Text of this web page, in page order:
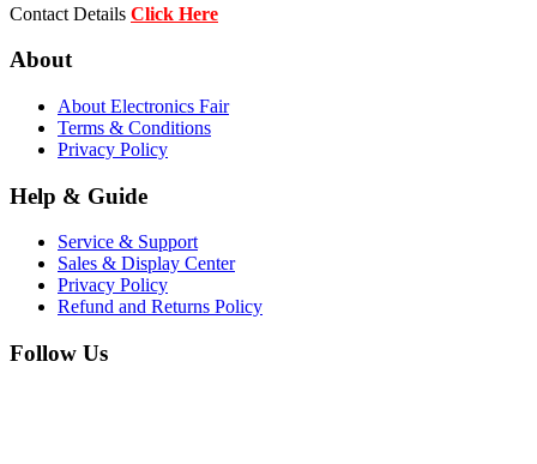
Contact Details Click Here
About
About Electronics Fair
Terms & Conditions
Privacy Policy
Help & Guide
Service & Support
Sales & Display Center
Privacy Policy
Refund and Returns Policy
Follow Us